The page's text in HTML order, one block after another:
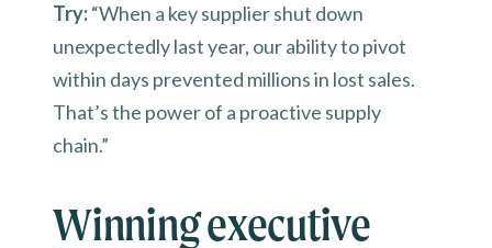
Try:“When a key supplier shut down
unexpectedly last year, our ability to pivot
within days prevented millions in lost sales.
That’s the power of a proactive supply
chain.”
Winning executive